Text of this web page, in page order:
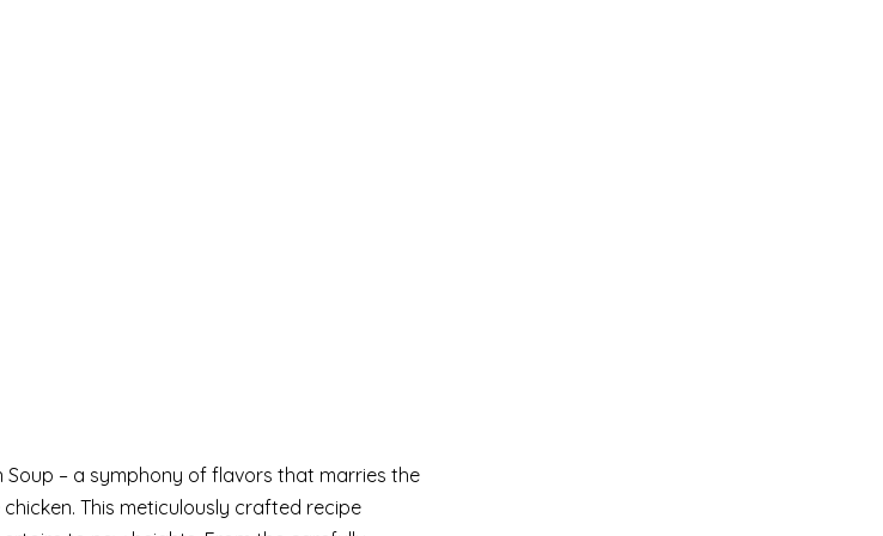
Soup – a symphony of flavors that marries the
This meticulously crafted recipe